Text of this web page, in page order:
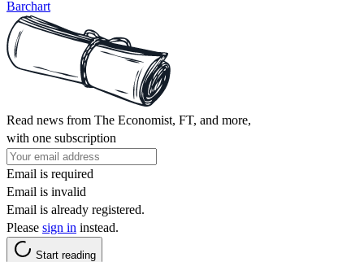
Barchart
Read news from The Economist, FT, and more,
with one subscription
Email is required
Email is invalid
Email is already registered.
Please sign in instead.
Start reading